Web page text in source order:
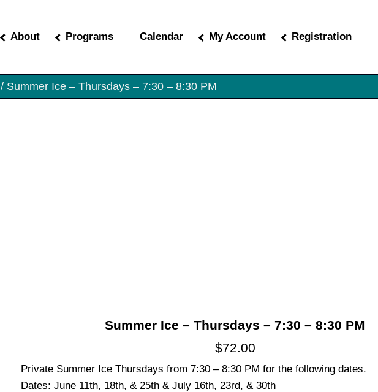
About Programs Calendar My Account Registration
/ Summer Ice – Thursdays – 7:30 – 8:30 PM
Summer Ice – Thursdays – 7:30 – 8:30 PM
$72.00
Private Summer Ice Thursdays from 7:30 – 8:30 PM for the following dates.
Dates: June 11th, 18th, & 25th & July 16th, 23rd, & 30th